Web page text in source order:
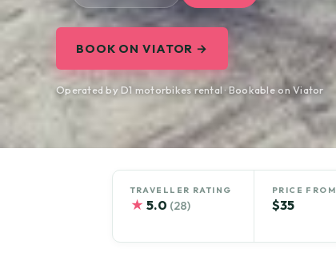
BOOK ON VIATOR →
Operated by D1 motorbikes rental · Bookable on Viator
TRAVELLER RATING
★ 5.0 (28)
PRICE FROM
$35